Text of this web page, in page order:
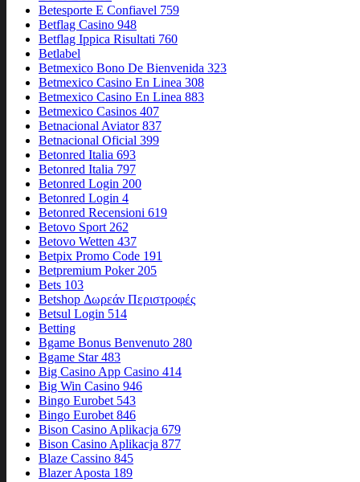
Betesporte E Confiavel 759
Betflag Casino 948
Betflag Ippica Risultati 760
Betlabel
Betmexico Bono De Bienvenida 323
Betmexico Casino En Linea 308
Betmexico Casino En Linea 883
Betmexico Casinos 407
Betnacional Aviator 837
Betnacional Oficial 399
Betonred Italia 693
Betonred Italia 797
Betonred Login 200
Betonred Login 4
Betonred Recensioni 619
Betovo Sport 262
Betovo Wetten 437
Betpix Promo Code 191
Betpremium Poker 205
Bets 103
Betshop Δωρεάν Περιστροφές
Betsul Login 514
Betting
Bgame Bonus Benvenuto 280
Bgame Star 483
Big Casino App Casino 414
Big Win Casino 946
Bingo Eurobet 543
Bingo Eurobet 846
Bison Casino Aplikacja 679
Bison Casino Aplikacja 877
Blaze Cassino 845
Blazer Aposta 189